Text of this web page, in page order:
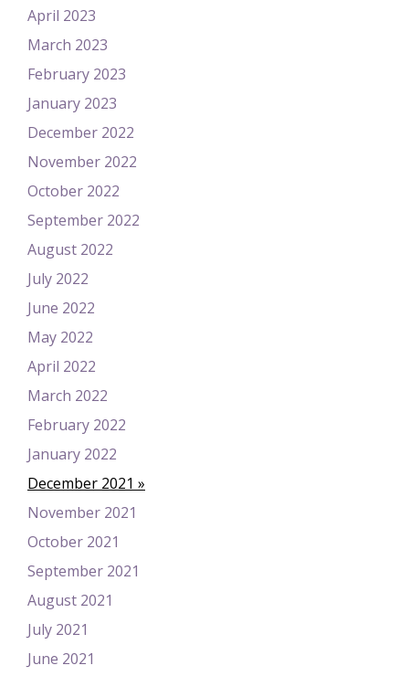
April 2023
March 2023
February 2023
January 2023
December 2022
November 2022
October 2022
September 2022
August 2022
July 2022
June 2022
May 2022
April 2022
March 2022
February 2022
January 2022
December 2021
November 2021
October 2021
September 2021
August 2021
July 2021
June 2021